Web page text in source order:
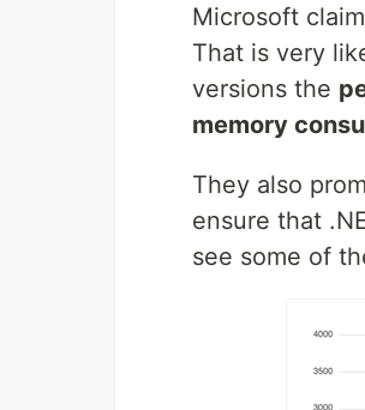
Microsoft
That is very
versions the
memory
They also
ensure that
see some of